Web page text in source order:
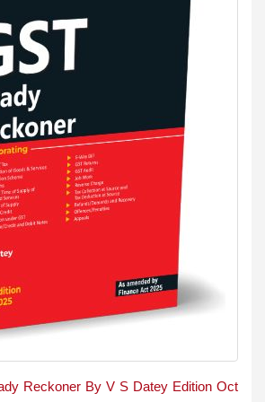
Reckoner By V S Datey Edition Oct